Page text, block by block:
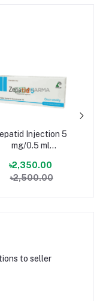
Injection 5
mg/0.5 ml
৳2,350.00
৳2,500.00
to seller